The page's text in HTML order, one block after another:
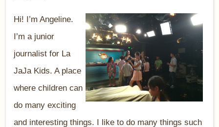
Hi! I’m Angeline.
I’m a junior
journalist for La
JaJa Kids. A place
where children can
do many exciting
and interesting things. I like to do many things such